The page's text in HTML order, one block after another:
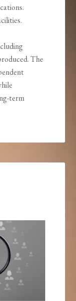
The
term